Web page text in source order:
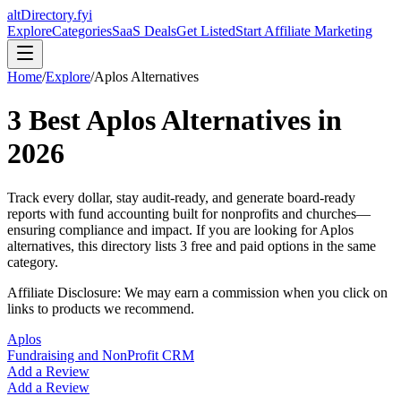
altDirectory.fyi
ExploreCategoriesSaaS DealsGet ListedStart Affiliate Marketing
Home/Explore/Aplos Alternatives
3 BestAplosAlternatives in
2026
Track every dollar, stay audit-ready, and generate board-ready
reports with fund accounting built for nonprofits and churches—
ensuring compliance and impact. If you are looking forAplos
alternatives, this directory lists 3 free and paid options in the same
category.
Affiliate Disclosure: We may earn a commission when you click on
links to products we recommend.
Aplos
Fundraising and NonProfit CRM
Add a Review
Add a Review